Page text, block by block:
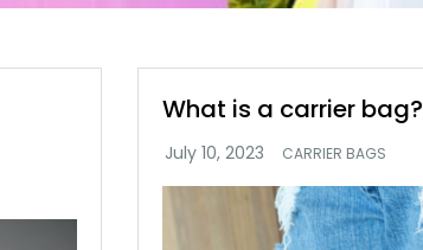
What is a carrier bag?
CARRIER BAGS